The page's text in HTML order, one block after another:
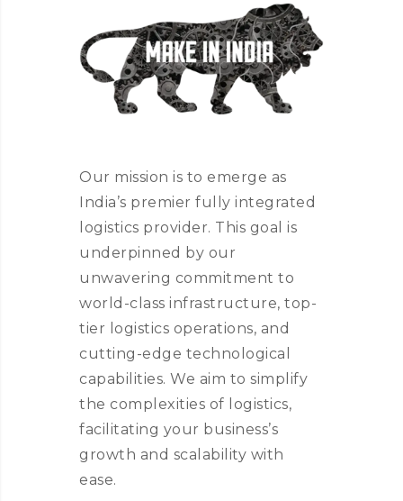
Our mission is to emerge as
India’s premier fully integrated
logistics provider. This goal is
underpinned by our
unwavering commitment to
world-class infrastructure, top-
tier logistics operations, and
cutting-edge technological
capabilities. We aim to simplify
the complexities of logistics,
facilitating your business’s
growth and scalability with
ease.